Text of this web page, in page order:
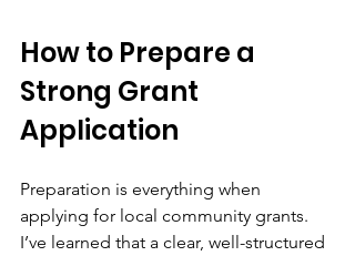
How to Prepare a
Strong Grant
Application
Preparation is everything when
applying for local community grants.
I’ve learned that a clear, well-structured